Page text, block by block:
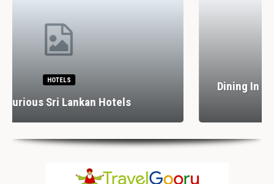
Dining In Divine Decadence: Marbella’s Top 5
Luxury…